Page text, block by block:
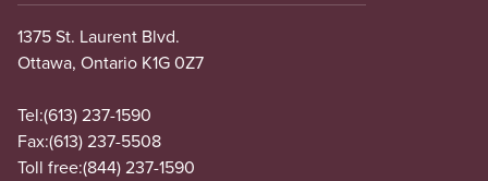
1375 St. Laurent Blvd.
Ottawa, Ontario K1G 0Z7
Tel:(613) 237-1590
Fax:(613) 237-5508
Toll free:(844) 237-1590